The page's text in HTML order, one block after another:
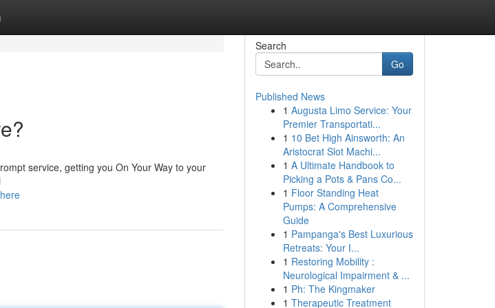
service, getting you On Your Way to your
Search
Go
Published News
1 Augusta Limo Service: Your
Premier Transportati...
1 10 Bet High Ainsworth: An
Aristocrat Slot Machi...
1 A Ultimate Handbook to
Picking a Pots & Pans Co...
1 Floor Standing Heat
Pumps: A Comprehensive
Guide
1 Pampanga's Best Luxurious
Retreats: Your I...
1 Restoring Mobility :
Neurological Impairment & ...
1 Ph: The Kingmaker
1 Therapeutic Treatment